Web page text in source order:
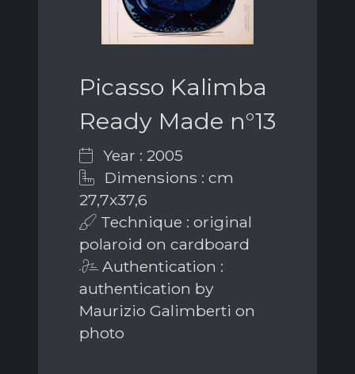
Picasso Kalimba
Ready Made n°13
Year : 2005
Dimensions : cm
27,7x37,6
Technique : original
polaroid on cardboard
Authentication :
authentication by
Maurizio Galimberti on
photo